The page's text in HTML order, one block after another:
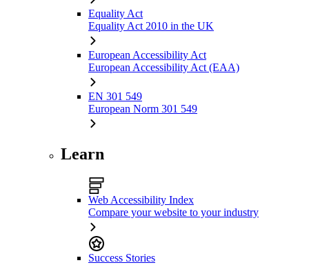
Equality Act
Equality Act 2010 in the UK
European Accessibility Act
European Accessibility Act (EAA)
EN 301 549
European Norm 301 549
Learn
Web Accessibility Index
Compare your website to your industry
Success Stories